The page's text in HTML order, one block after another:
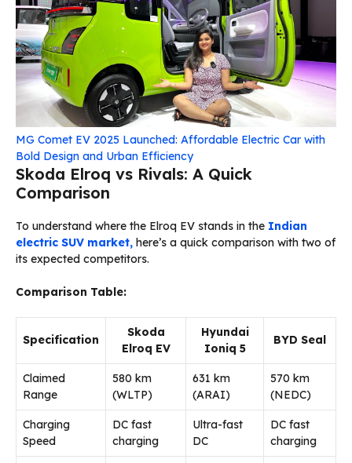
MG Comet EV 2025 Launched: Affordable Electric Car with
Bold Design and Urban Efficiency
Skoda Elroq vs Rivals: A Quick
Comparison
To understand where the Elroq EV stands in the Indian
electric SUV market, here’s a quick comparison with two of
its expected competitors.
Comparison Table:
Specification
Skoda
Elroq EV
Hyundai
Ioniq 5
BYD Seal
Claimed
Range
580 km
(WLTP)
631 km
(ARAI)
570 km
(NEDC)
Charging
Speed
DC fast
charging
Ultra-fast
DC
DC fast
charging